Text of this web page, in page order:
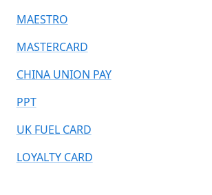
MAESTRO
MASTERCARD
CHINA UNION PAY
PPT
UK FUEL CARD
LOYALTY CARD